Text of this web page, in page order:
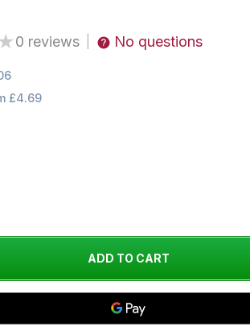
0 reviews No questions
£4.69